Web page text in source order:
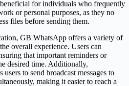
for individuals who frequently
or personal purposes, as they no
files before sending them.
GB WhatsApp offers a variety of
overall experience. Users can
that important reminders or
desired time. Additionally,
to send broadcast messages to
making it easier to reach a